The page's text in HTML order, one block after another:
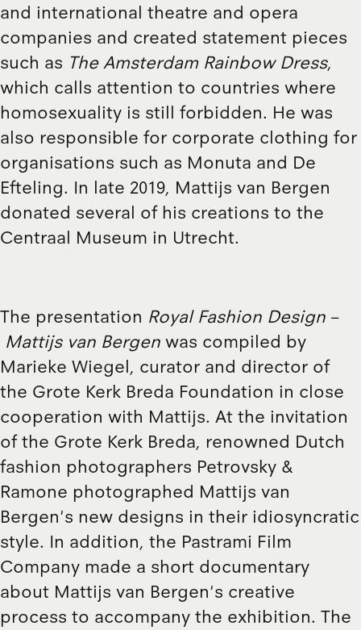
and international theatre and opera
companies and created statement pieces
such as The Amsterdam Rainbow Dress,
which calls attention to countries where
homosexuality is still forbidden. He was
also responsible for corporate clothing for
organisations such as Monuta and De
Efteling. In late 2019, Mattijs van Bergen
donated several of his creations to the
Centraal Museum in Utrecht.
The presentation Royal Fashion Design –
Mattijs van Bergen was compiled by
Marieke Wiegel, curator and director of
the Grote Kerk Breda Foundation in close
cooperation with Mattijs. At the invitation
of the Grote Kerk Breda, renowned Dutch
fashion photographers Petrovsky &
Ramone photographed Mattijs van
Bergen's new designs in their idiosyncratic
style. In addition, the Pastrami Film
Company made a short documentary
about Mattijs van Bergen's creative
process to accompany the exhibition. The